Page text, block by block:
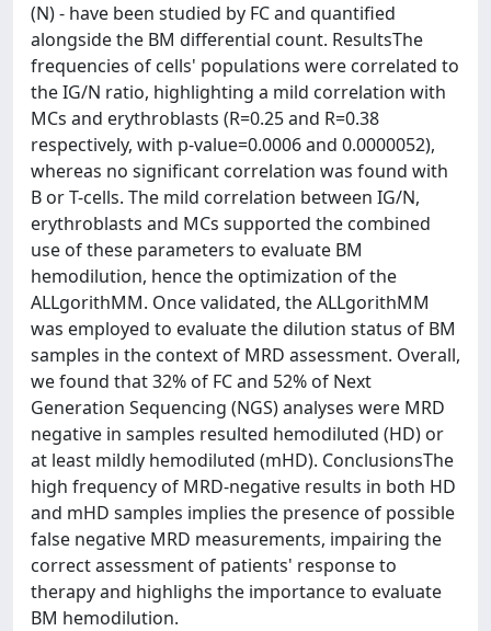
(N) - have been studied by FC and quantified
alongside the BM differential count. ResultsThe
frequencies of cells' populations were correlated to
the IG/N ratio, highlighting a mild correlation with
MCs and erythroblasts (R=0.25 and R=0.38
respectively, with p-value=0.0006 and 0.0000052),
whereas no significant correlation was found with
B or T-cells. The mild correlation between IG/N,
erythroblasts and MCs supported the combined
use of these parameters to evaluate BM
hemodilution, hence the optimization of the
ALLgorithMM. Once validated, the ALLgorithMM
was employed to evaluate the dilution status of BM
samples in the context of MRD assessment. Overall,
we found that 32% of FC and 52% of Next
Generation Sequencing (NGS) analyses were MRD
negative in samples resulted hemodiluted (HD) or
at least mildly hemodiluted (mHD). ConclusionsThe
high frequency of MRD-negative results in both HD
and mHD samples implies the presence of possible
false negative MRD measurements, impairing the
correct assessment of patients' response to
therapy and highlighs the importance to evaluate
BM hemodilution.